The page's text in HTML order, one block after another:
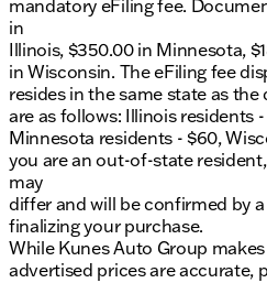
Visit us in Delavan or
our quality used vehicles
service.
Description is written by Ai
provided about the vehicle.
incorrect. Please verify
dealership.
mandatory eFiling fee.
in
Illinois, $350.00 in Minnesota,
in Wisconsin. The eFiling fee
resides in the same state as
are as follows: Illinois residents
Minnesota residents - $60,
you are an out-of-state
may
differ and will be confirmed by
finalizing your purchase.
While Kunes Auto Group
advertised prices are accurate,